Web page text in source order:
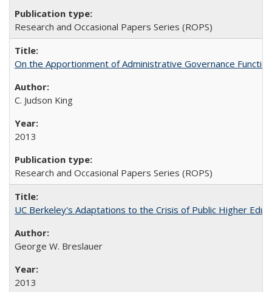
Research and Occasional Papers Series (ROPS)
On the Apportionment of Administrative Governance
C. Judson King
2013
Research and Occasional Papers Series (ROPS)
UC Berkeley's Adaptations to the Crisis of Public Higher
George W. Breslauer
2013